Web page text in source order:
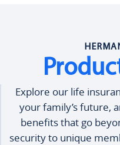
Explore our life
your family’s future,
benefits that go
security to unique